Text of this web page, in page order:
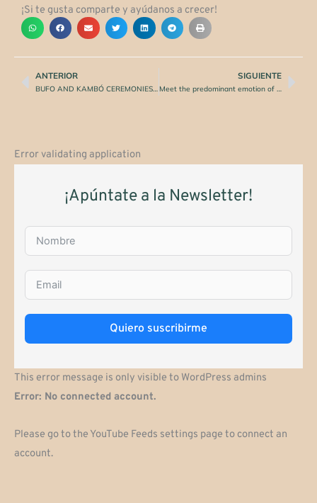
¡Si te gusta comparte y ayúdanos a crecer!
Prev
ANTERIOR
BUFO AND KAMBÓ CEREMONIES: CONSECRATE WITH DIVINITY
SIGUIENTE
Meet the predominant emotion of 2021!
Error validating application
¡Apúntate a la Newsletter!
Quiero suscribirme
This error message is only visible to WordPress admins
Error: No connected account.
Please go to the YouTube Feeds settings page to connect an
account.